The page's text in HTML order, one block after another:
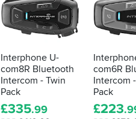
Interphone U-
com8R Bluetooth
Intercom - Twin
Pack
£335.99
com6R
Intercom
Pack
£223